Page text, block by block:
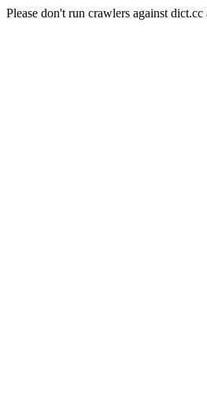
Please don't run crawlers against